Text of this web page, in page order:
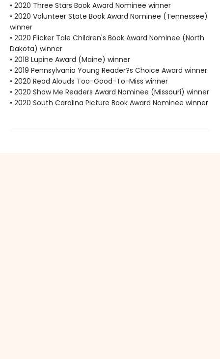
• 2020 Three Stars Book Award Nominee winner
• 2020 Volunteer State Book Award Nominee (Tennessee)
winner
• 2020 Flicker Tale Children's Book Award Nominee (North
Dakota) winner
• 2018 Lupine Award (Maine) winner
• 2019 Pennsylvania Young Reader?s Choice Award winner
• 2020 Read Alouds Too-Good-To-Miss winner
• 2020 Show Me Readers Award Nominee (Missouri) winner
• 2020 South Carolina Picture Book Award Nominee winner